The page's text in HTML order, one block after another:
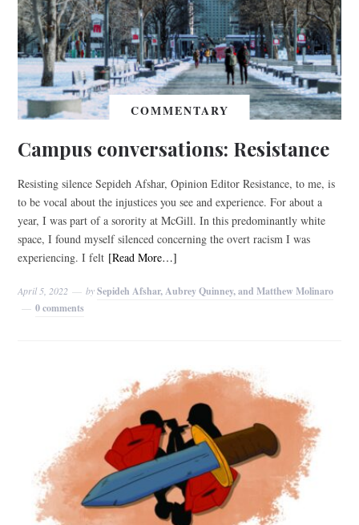
COMMENTARY
Campus conversations: Resistance
Resisting silence Sepideh Afshar, Opinion Editor Resistance, to me, is
to be vocal about the injustices you see and experience. For about a
year, I was part of a sorority at McGill. In this predominantly white
space, I found myself silenced concerning the overt racism I was
experiencing. I felt [Read More…]
April 5, 2022 bySepideh Afshar, Aubrey Quinney, and Matthew Molinaro
0 comments